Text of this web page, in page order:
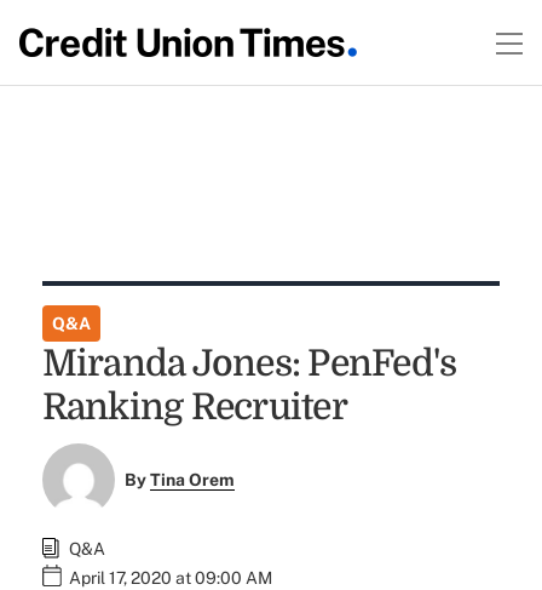
Q&A
Miranda Jones: PenFed's
Ranking Recruiter
ByTina Orem
Q&A
April 17, 2020 at 09:00 AM